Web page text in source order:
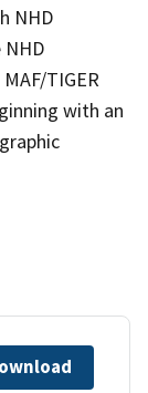
NHD
TIGER
with an